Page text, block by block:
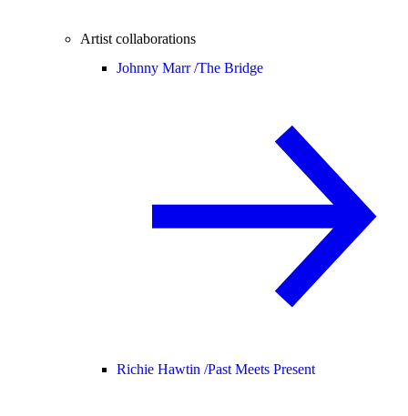
Artist collaborations
Johnny Marr /The Bridge
Richie Hawtin /Past Meets Present